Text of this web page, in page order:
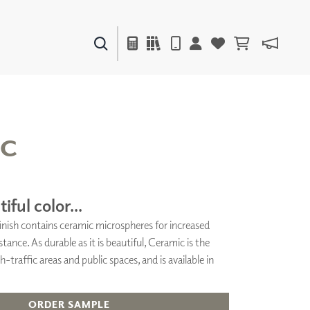
ACCESSORIES
FURNITURE
TEXTILES
color...
contains ceramic microspheres for increased
As durable as it is beautiful, Ceramic is the
traffic areas and public spaces, and is available in
ORDER SAMPLE